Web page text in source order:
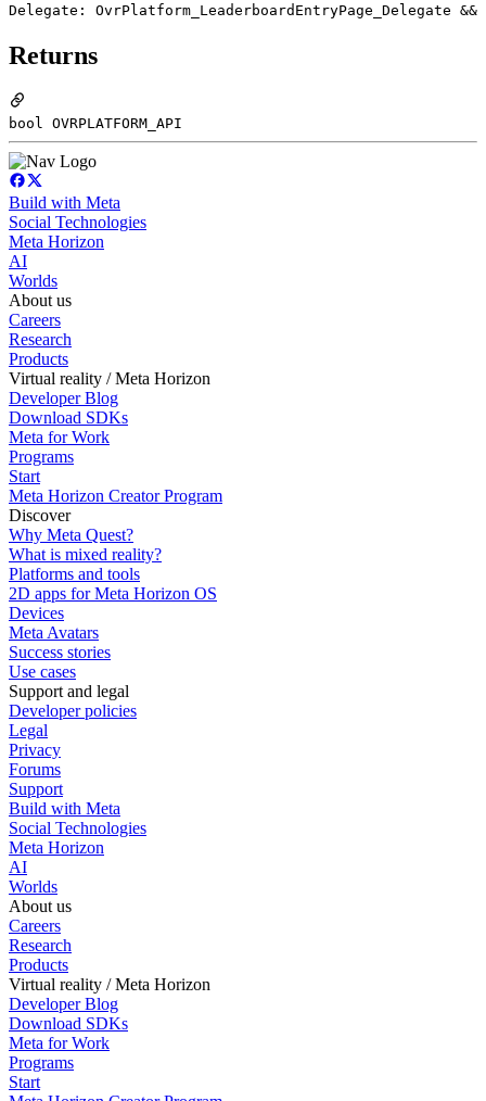
Delegate: OvrPlatform_LeaderboardEntryPage_Delegate &&
Returns
bool OVRPLATFORM_API
Build with Meta
Social Technologies
Meta Horizon
AI
Worlds
About us
Careers
Research
Products
Virtual reality / Meta Horizon
Developer Blog
Download SDKs
Meta for Work
Programs
Start
Meta Horizon Creator Program
Discover
Why Meta Quest?
What is mixed reality?
Platforms and tools
2D apps for Meta Horizon OS
Devices
Meta Avatars
Success stories
Use cases
Support and legal
Developer policies
Legal
Privacy
Forums
Support
Build with Meta
Social Technologies
Meta Horizon
AI
Worlds
About us
Careers
Research
Products
Virtual reality / Meta Horizon
Developer Blog
Download SDKs
Meta for Work
Programs
Start